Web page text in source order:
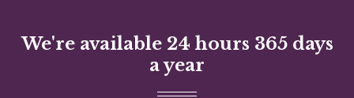
We're available 24 hours 365 days
a year